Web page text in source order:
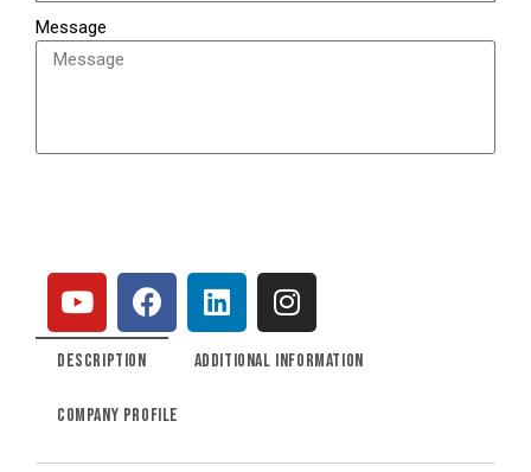
Message
DESCRIPTION ADDITIONAL INFORMATION
COMPANY PROFILE